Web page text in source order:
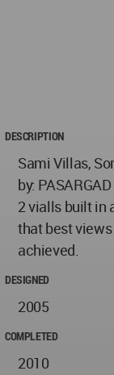
DESCRIPTION
Sami Villas,
by:
2 vialls built in
that best
achieved.
DESIGNED
2005
COMPLETED
2010